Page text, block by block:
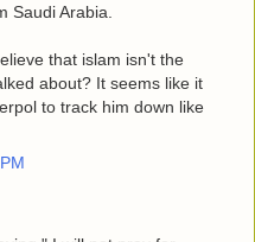
Saudi Arabia.
that islam isn't the
about? It seems like it
to track him down like